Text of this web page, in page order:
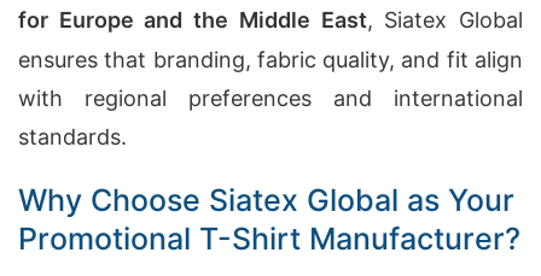
for Europe and the Middle East, Siatex Global
ensures that branding, fabric quality, and fit align
with regional preferences and international
standards.
Why Choose Siatex Global as Your
Promotional T-Shirt Manufacturer?